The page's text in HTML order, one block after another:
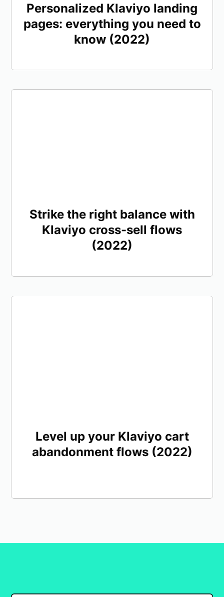
Personalized Klaviyo landing
pages: everything you need to
know (2022)
Strike the right balance with
Klaviyo cross-sell flows
(2022)
Level up your Klaviyo cart
abandonment flows (2022)